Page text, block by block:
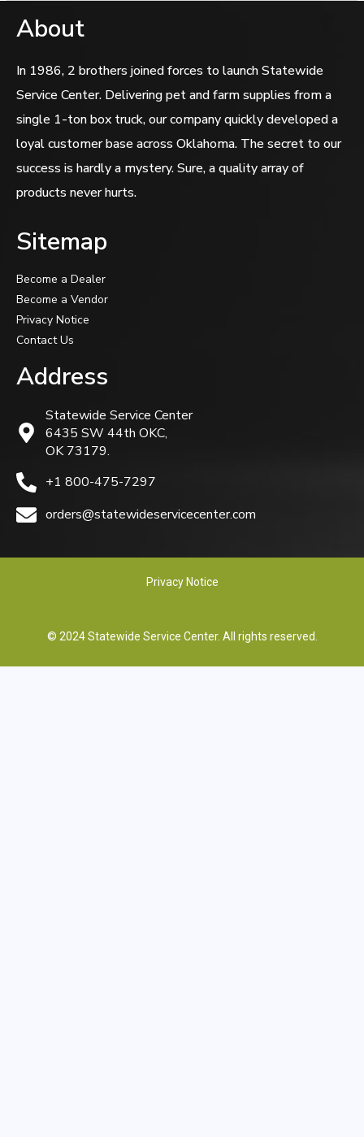
About
In 1986, 2 brothers joined forces to launch Statewide
Service Center. Delivering pet and farm supplies from a
single 1-ton box truck, our company quickly developed a
loyal customer base across Oklahoma. The secret to our
success is hardly a mystery. Sure, a quality array of
products never hurts.
Sitemap
Become a Dealer
Become a Vendor
Privacy Notice
Contact Us
Address
Statewide Service Center
6435 SW 44th OKC,
OK 73179.
+1 800-475-7297
orders@statewideservicecenter.com
Privacy Notice
© 2024 Statewide Service Center. All rights reserved.